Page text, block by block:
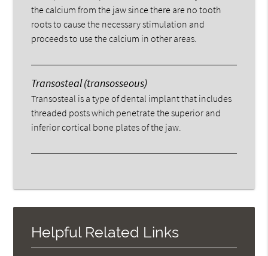
the calcium from the jaw since there are no tooth
roots to cause the necessary stimulation and
proceeds to use the calcium in other areas.
Transosteal (transosseous)
Transosteal is a type of dental implant that includes
threaded posts which penetrate the superior and
inferior cortical bone plates of the jaw.
Helpful Related Links